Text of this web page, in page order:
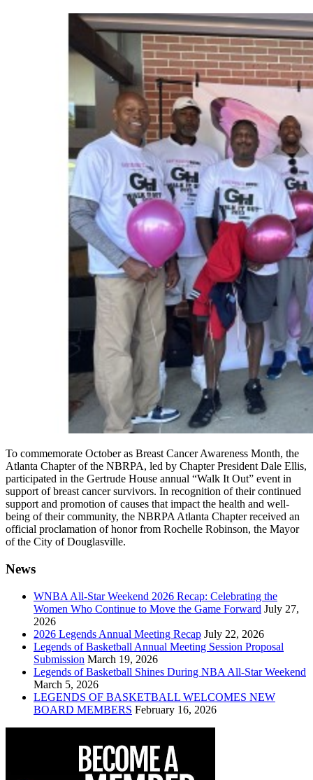
To commemorate October as Breast Cancer Awareness Month, the
Atlanta Chapter of the NBRPA, led by Chapter President Dale Ellis,
participated in the Gertrude House annual “Walk It Out” event in
support of breast cancer survivors. In recognition of their continued
support and promotion of causes that impact the health and well-
being of their community, the NBRPA Atlanta Chapter received an
official proclamation of honor from Rochelle Robinson, the Mayor
of the City of Douglasville.
News
WNBA All-Star Weekend 2026 Recap: Celebrating the
Women Who Continue to Move the Game Forward July 27,
2026
2026 Legends Annual Meeting Recap July 22, 2026
Legends of Basketball Annual Meeting Session Proposal
Submission March 19, 2026
Legends of Basketball Shines During NBA All-Star Weekend
March 5, 2026
LEGENDS OF BASKETBALL WELCOMES NEW
BOARD MEMBERS February 16, 2026